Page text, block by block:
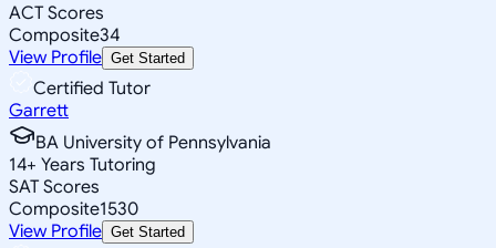
ACT Scores
Composite34
View Profile Get Started
Certified Tutor
Garrett
BA University of Pennsylvania
14+ Years Tutoring
SAT Scores
Composite1530
View Profile Get Started